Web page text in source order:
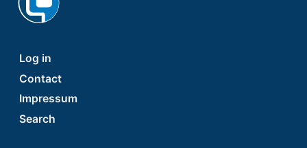
Footer
Log in
Contact
Impressum
Search